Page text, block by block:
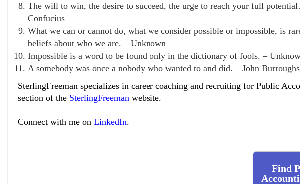
The will to win, the desire to succeed, the urge to reach your full
Confucius
What we can or cannot do, what we consider possible or impossible, is
beliefs about who we are. – Unknown
Impossible is a word to be found only in the dictionary of fools. –
A somebody was once a nobody who wanted to and did. – John Burroughs
SterlingFreeman specializes in career coaching and recruiting for Public
section of the SterlingFreeman website.
Connect with me on LinkedIn.
Find